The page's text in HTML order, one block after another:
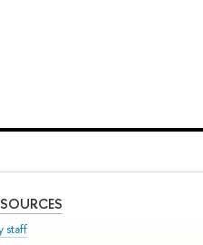
staff